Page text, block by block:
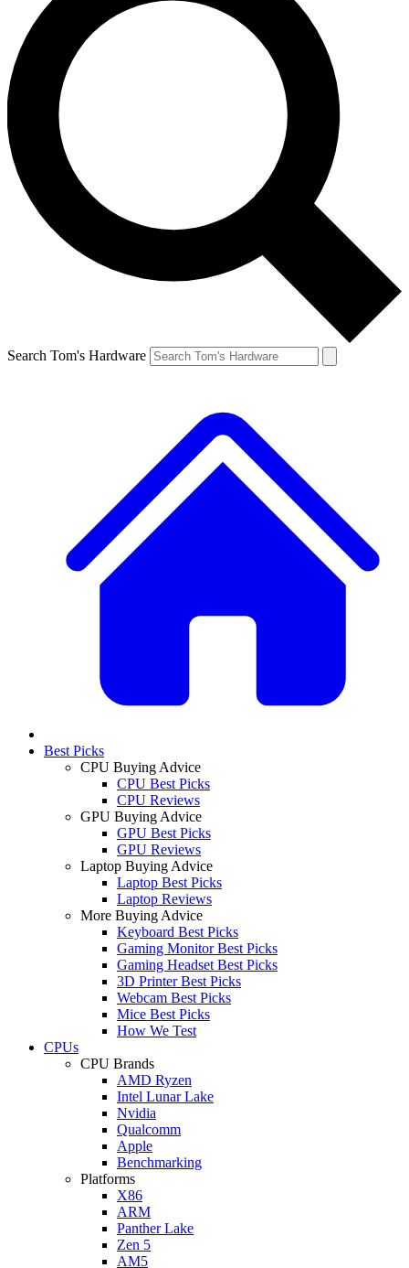
Search Tom's Hardware
Best Picks
CPU Buying Advice
CPU Best Picks
CPU Reviews
GPU Buying Advice
GPU Best Picks
GPU Reviews
Laptop Buying Advice
Laptop Best Picks
Laptop Reviews
More Buying Advice
Keyboard Best Picks
Gaming Monitor Best Picks
Gaming Headset Best Picks
3D Printer Best Picks
Webcam Best Picks
Mice Best Picks
How We Test
CPUs
CPU Brands
AMD Ryzen
Intel Lunar Lake
Nvidia
Qualcomm
Apple
Benchmarking
Platforms
X86
ARM
Panther Lake
Zen 5
AM5